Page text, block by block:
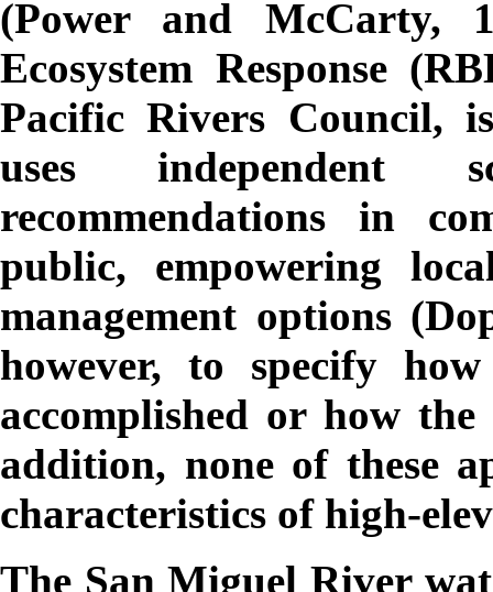
(Power and McCarty,
Ecosystem Response
Pacific Rivers Council,
uses independent
recommendations in
public, empowering
management options
however, to specify
accomplished or how
addition, none of these
characteristics of high-
The San Miguel River